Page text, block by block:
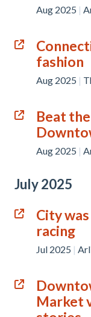
Aug 2025 |
fashion
Aug 2025 |
Beat
Aug 2025 |
July 2025
City
racing
Jul 2025 |
Market